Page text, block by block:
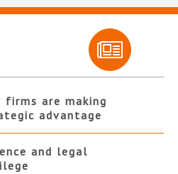
are making
advantage
and legal